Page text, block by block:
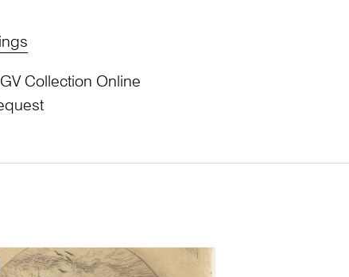
Collection Online